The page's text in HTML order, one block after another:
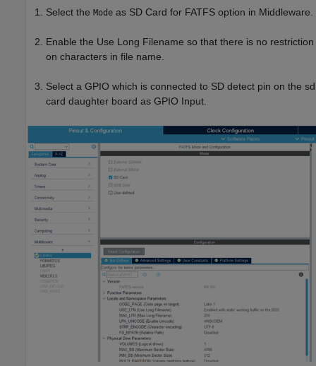
Select the Mode as SD Card for FATFS option in Middleware.
Enable the Use Long Filename so that there is no restriction
on characters in file name.
Select a GPIO which is connected to SD detect pin on the sd
card daughter board as GPIO Input.